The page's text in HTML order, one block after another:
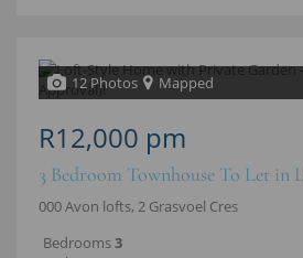
12 Photos Mapped
R12,000 pm
3 Bedroom Townhouse To Let in
000 Avon lofts, 2 Grasvoel Cres
Bedrooms3